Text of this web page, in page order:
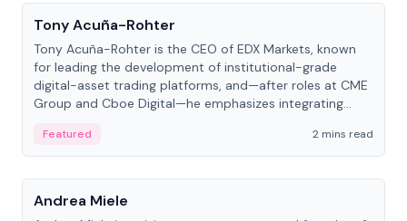
Tony Acuña-Rohter
Tony Acuña-Rohter is the CEO of EDX Markets, known
for leading the development of institutional-grade
digital-asset trading platforms, and—after roles at CME
Group and Cboe Digital—he emphasizes integrating
Featured
2 mins read
People
Andrea Miele